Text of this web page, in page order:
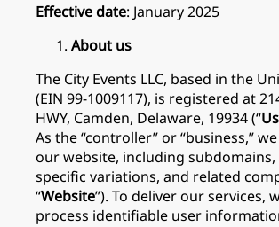
Effective date: January 2025
About us
The City Events LLC, based in the
(EIN 99-1009117), is registered at
HWY, Camden, Delaware, 19934 (“Us
As the “controller” or “business,”
our website, including
specific variations, and related
“Website”). To deliver our services,
process identifiable user